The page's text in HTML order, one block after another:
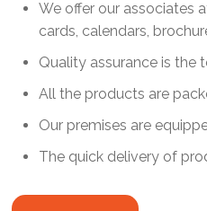
We offer our associates
cards, calendars,
Quality assurance is the
All the products are
Our premises are
The quick delivery of